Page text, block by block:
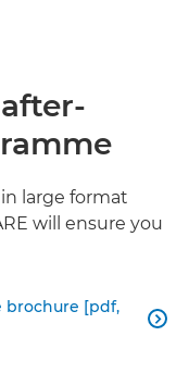
large format
will ensure you
brochure [pdf,
